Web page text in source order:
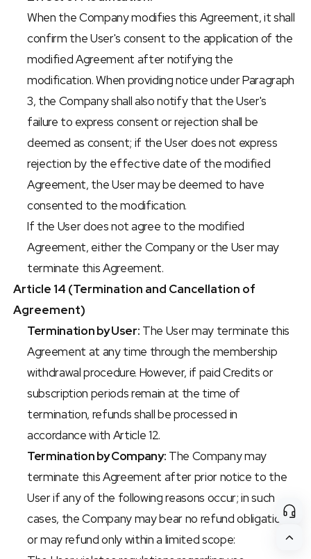
When the Company modifies this Agreement, it shall
confirm the User's consent to the application of the
modified Agreement after notifying the
modification. When providing notice under Paragraph
3, the Company shall also notify that the User's
failure to express consent or rejection shall be
deemed as consent; if the User does not express
rejection by the effective date of the modified
Agreement, the User may be deemed to have
consented to the modification.
If the User does not agree to the modified
Agreement, either the Company or the User may
terminate this Agreement.
Article 14 (Termination and Cancellation of
Agreement)
Termination by User: The User may terminate this
Agreement at any time through the membership
withdrawal procedure. However, if paid Credits or
subscription periods remain at the time of
termination, refunds shall be processed in
accordance with Article 12.
Termination by Company: The Company may
terminate this Agreement after prior notice to the
User if any of the following reasons occur; in such
cases, the Company may bear no refund obligation
or may refund only within a limited scope: